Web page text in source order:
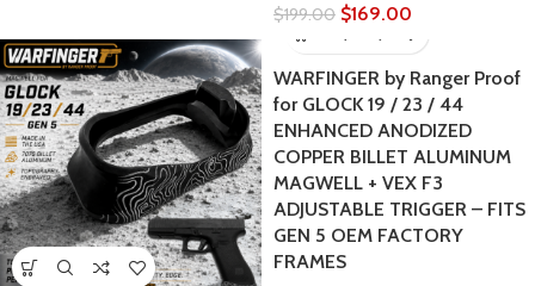
$199.00 $169.00
WARFINGER by Ranger Proof
for GLOCK 19 / 23 / 44
ENHANCED ANODIZED
COPPER BILLET ALUMINUM
MAGWELL + VEX F3
ADJUSTABLE TRIGGER – FITS
GEN 5 OEM FACTORY
FRAMES